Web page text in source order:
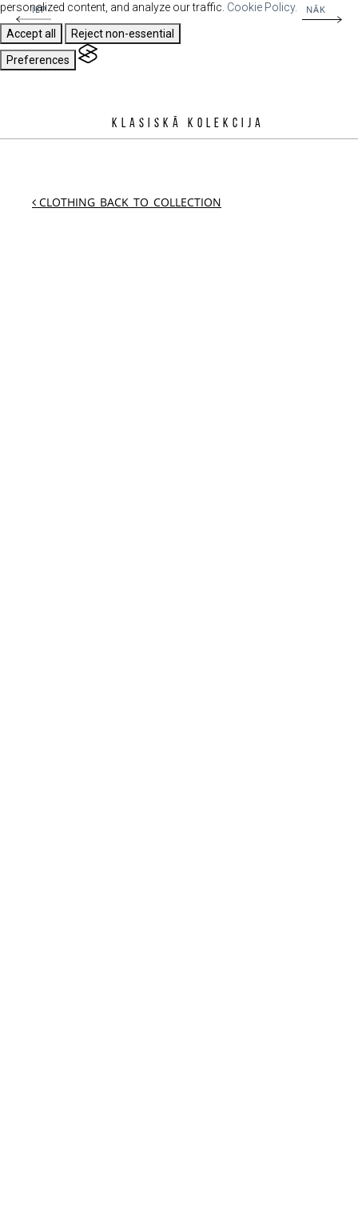
personalized content, and analyze our traffic. Cookie Policy.
Accept all Reject non-essential
Preferences
Klasiskā kolekcija
CLOTHING_BACK_TO_COLLECTION
IEP NĀK